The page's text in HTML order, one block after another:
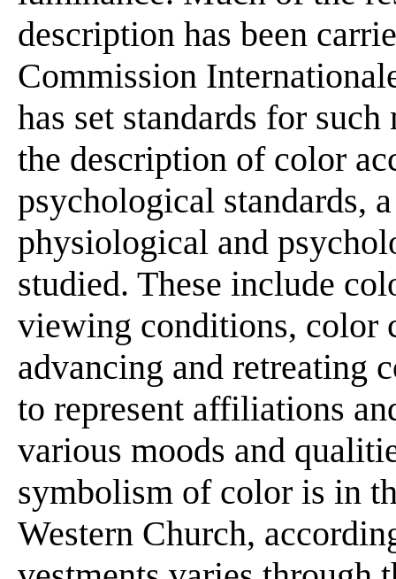
description has been
Commission
has set standards for
the description of color
psychological standards,
physiological and
studied. These include
viewing conditions, color
advancing and retreating
to represent affiliations
various moods and
symbolism of color is in
Western Church,